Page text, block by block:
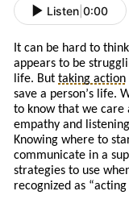
Listen 0:00
It can be hard to
appears to be
life. But taking action
save a person’s life.
to know that we care
empathy and
Knowing where to
communicate in a
strategies to use
recognized as “acting